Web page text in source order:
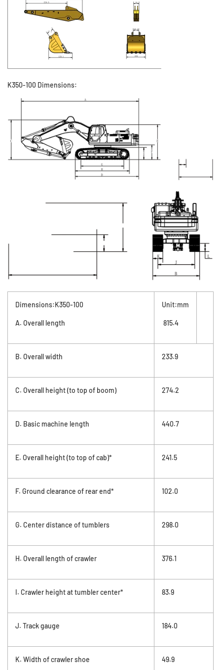
K350-100 Dimensions:
Dimensions:K350-100
A. Overall length
Unit:mm
815.4
B. Overall width 233.9
C. Overall height (to top of boom) 274.2
D. Basic machine length 440.7
E. Overall height (to top of cab)* 241.5
F. Ground clearance of rear end* 102.0
G. Center distance of tumblers 298.0
H. Overall length of crawler 376.1
I. Crawler height at tumbler center* 83.9
J. Track gauge 184.0
K. Width of crawler shoe 49.9